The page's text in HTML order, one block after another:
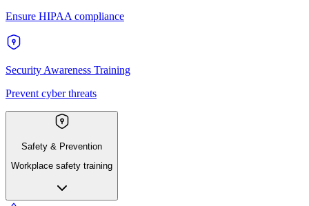
Ensure HIPAA compliance
Security Awareness Training
Prevent cyber threats
Safety & Prevention
Workplace safety training